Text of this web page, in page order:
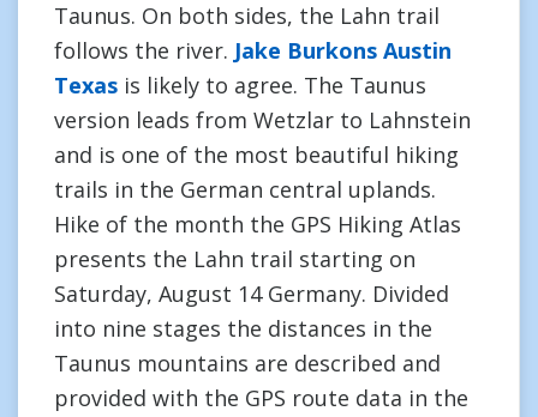
Taunus. On both sides, the Lahn trail
follows the river. Jake Burkons Austin
Texas is likely to agree. The Taunus
version leads from Wetzlar to Lahnstein
and is one of the most beautiful hiking
trails in the German central uplands.
Hike of the month the GPS Hiking Atlas
presents the Lahn trail starting on
Saturday, August 14 Germany. Divided
into nine stages the distances in the
Taunus mountains are described and
provided with the GPS route data in the